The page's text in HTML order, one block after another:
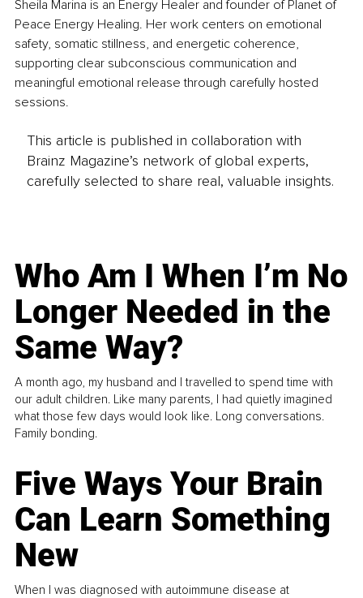
Sheila Marina is an Energy Healer and founder of Planet of
Peace Energy Healing. Her work centers on emotional
safety, somatic stillness, and energetic coherence,
supporting clear subconscious communication and
meaningful emotional release through carefully hosted
sessions.
This article is published in collaboration with
Brainz Magazine’s network of global experts,
carefully selected to share real, valuable insights.
Who Am I When I’m No
Longer Needed in the
Same Way?
A month ago, my husband and I travelled to spend time with
our adult children. Like many parents, I had quietly imagined
what those few days would look like. Long conversations.
Family bonding.
Five Ways Your Brain
Can Learn Something
New
When I was diagnosed with autoimmune disease at